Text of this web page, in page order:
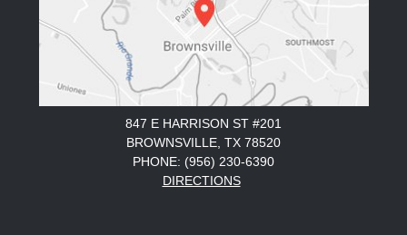
847 E HARRISON ST #201
BROWNSVILLE, TX 78520
PHONE: (956) 230-6390
DIRECTIONS